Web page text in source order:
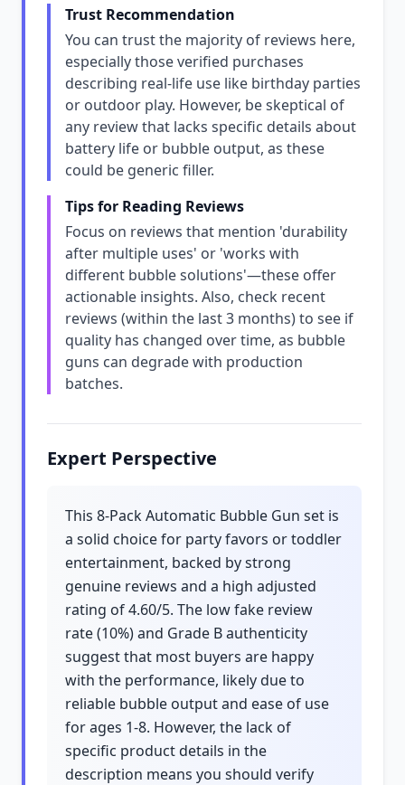
Trust Recommendation
You can trust the majority of reviews here,
especially those verified purchases
describing real-life use like birthday parties
or outdoor play. However, be skeptical of
any review that lacks specific details about
battery life or bubble output, as these
could be generic filler.
Tips for Reading Reviews
Focus on reviews that mention 'durability
after multiple uses' or 'works with
different bubble solutions'—these offer
actionable insights. Also, check recent
reviews (within the last 3 months) to see if
quality has changed over time, as bubble
guns can degrade with production
batches.
Expert Perspective
This 8-Pack Automatic Bubble Gun set is
a solid choice for party favors or toddler
entertainment, backed by strong
genuine reviews and a high adjusted
rating of 4.60/5. The low fake review
rate (10%) and Grade B authenticity
suggest that most buyers are happy
with the performance, likely due to
reliable bubble output and ease of use
for ages 1-8. However, the lack of
specific product details in the
description means you should verify